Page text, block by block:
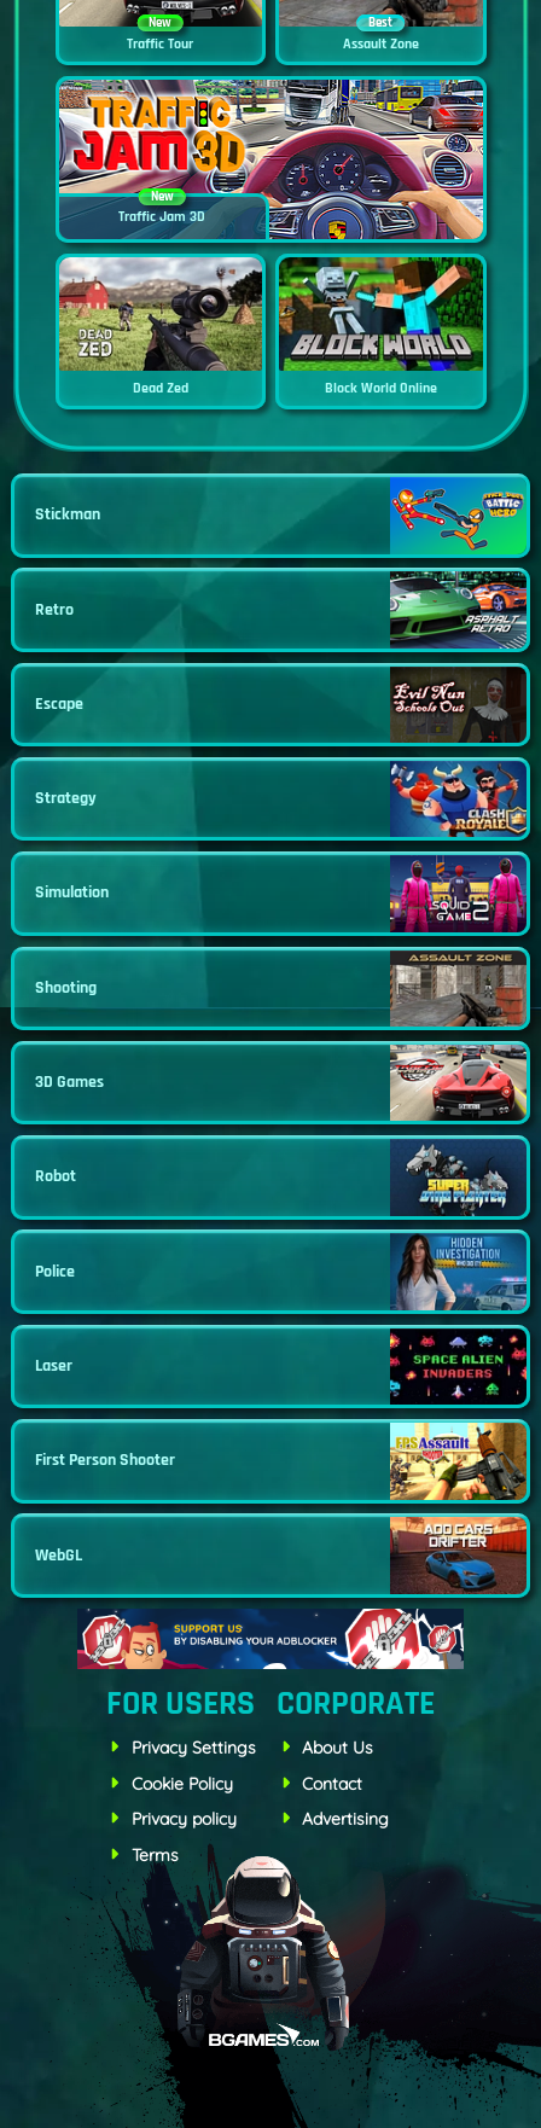
New
Traffic Tour
Best
Assault Zone
New
Traffic Jam 3D
Dead Zed Block World Online
Stickman
Retro
Escape
Strategy
Simulation
Shooting
3D Games
Robot
Police
Laser
First Person Shooter
WebGL
FOR USERS
Privacy Settings
Cookie Policy
Privacy policy
Terms
CORPORATE
About Us
Contact
Advertising